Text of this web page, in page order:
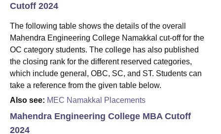
Cutoff 2024
The following table shows the details of the overall
Mahendra Engineering College Namakkal cut-off for the
OC category students. The college has also published
the closing rank for the different reserved categories,
which include general, OBC, SC, and ST. Students can
take a reference from the given table below.
Also see: MEC Namakkal Placements
Mahendra Engineering College MBA Cutoff
2024